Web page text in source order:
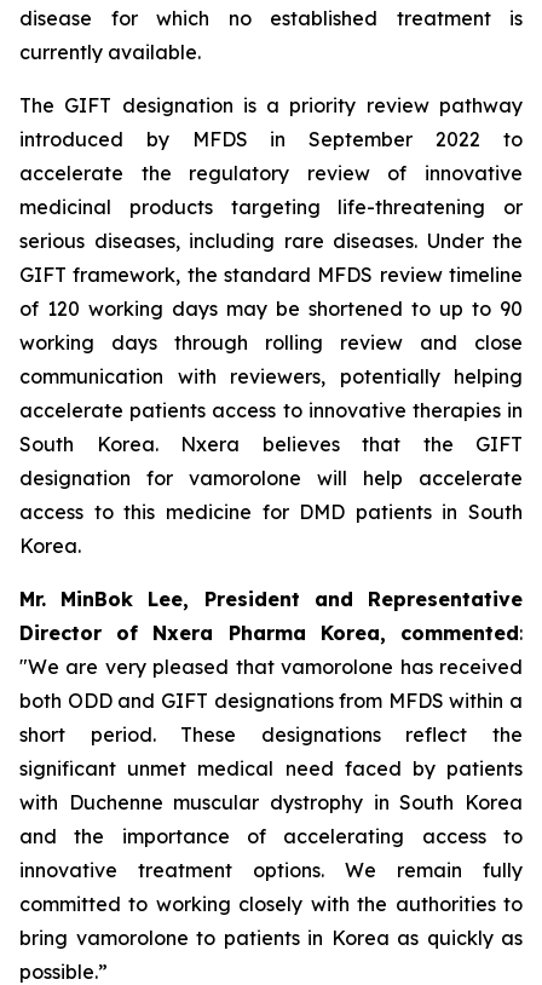
disease for which no established treatment is
currently available.
The GIFT designation is a priority review pathway
introduced by MFDS in September 2022 to
accelerate the regulatory review of innovative
medicinal products targeting life-threatening or
serious diseases, including rare diseases. Under the
GIFT framework, the standard MFDS review timeline
of 120 working days may be shortened to up to 90
working days through rolling review and close
communication with reviewers, potentially helping
accelerate patients access to innovative therapies in
South Korea. Nxera believes that the GIFT
designation for vamorolone will help accelerate
access to this medicine for DMD patients in South
Korea.
Mr. MinBok Lee, President and Representative
Director of Nxera Pharma Korea, commented:
"We are very pleased that vamorolone has received
both ODD and GIFT designations from MFDS within a
short period. These designations reflect the
significant unmet medical need faced by patients
with Duchenne muscular dystrophy in South Korea
and the importance of accelerating access to
innovative treatment options. We remain fully
committed to working closely with the authorities to
bring vamorolone to patients in Korea as quickly as
possible.”